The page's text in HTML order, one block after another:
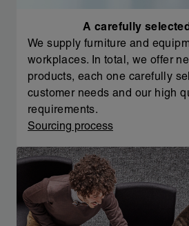
A carefully
We supply furniture and
workplaces. In total, we offer
products, each one carefully
customer needs and our high
requirements.
Sourcing process